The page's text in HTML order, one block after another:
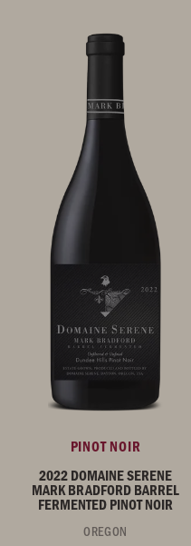
PINOT NOIR
2022 DOMAINE SERENE
MARK BRADFORD BARREL
FERMENTED PINOT NOIR
OREGON